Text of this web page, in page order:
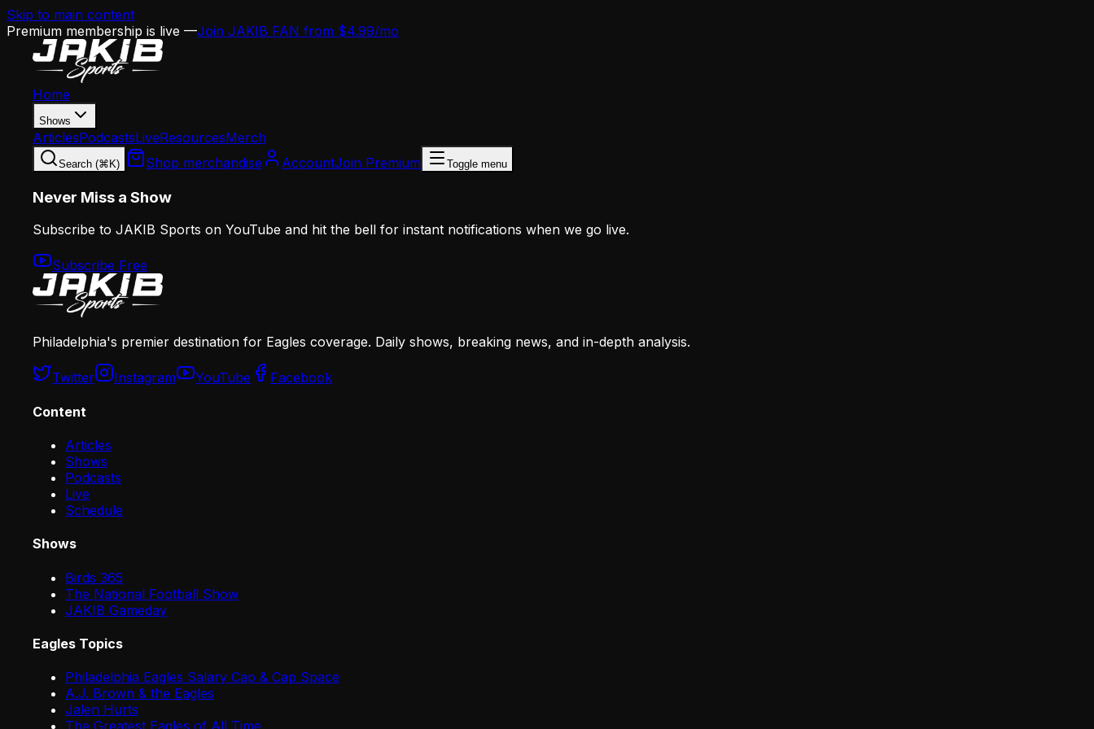
Skip to main content
Premium membership is live —Join JAKIB FAN from $4.99/mo
Home
Shows
ArticlesPodcastsLiveResourcesMerch
Search (⌘K) Shop merchandise AccountJoin Premium Toggle menu
Never Miss a Show
Subscribe to JAKIB Sports on YouTube and hit the bell for instant notifications when we go live.
Subscribe Free
Philadelphia's premier destination for Eagles coverage. Daily shows, breaking news, and in-depth analysis.
Twitter Instagram YouTube Facebook
Content
Articles
Shows
Podcasts
Live
Schedule
Shows
Birds 365
The National Football Show
JAKIB Gameday
Eagles Topics
Philadelphia Eagles Salary Cap & Cap Space
A.J. Brown & the Eagles
Jalen Hurts